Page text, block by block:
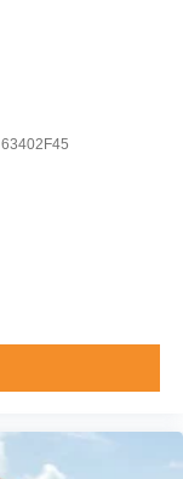
63402F45